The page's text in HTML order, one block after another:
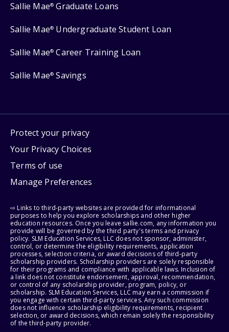
Sallie Mae® Graduate Loans
Sallie Mae® Undergraduate Student Loan
Sallie Mae® Career Training Loan
Sallie Mae® Savings
Protect your privacy
Your Privacy Choices
Terms of use
Manage Preferences
⇨ Links to third-party websites are provided for informational
purposes to help you explore scholarships and other higher
education resources. Once you leave sallie.com, any information you
provide will be governed by the third party's terms and privacy
policy. SLM Education Services, LLC does not sponsor, administer,
control, or determine the eligibility requirements, application
processes, selection criteria, or award decisions of third-party
scholarship providers. Scholarship providers are solely responsible
for their programs and compliance with applicable laws. Inclusion of
a link does not constitute endorsement, approval, recommendation,
or control of any scholarship provider, program, policy, or
scholarship. SLM Education Services, LLC may earn a commission if
you engage with certain third-party services. Any such commission
does not influence scholarship eligibility requirements, recipient
selection, or award decisions, which remain solely the responsibility
of the third-party provider.